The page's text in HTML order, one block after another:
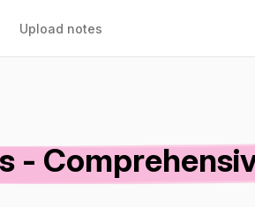
Upload notes
-